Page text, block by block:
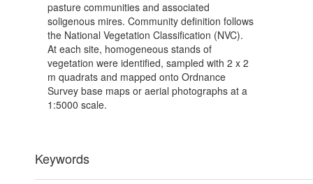
pasture communities and associated
soligenous mires. Community definition follows
the National Vegetation Classification (NVC).
At each site, homogeneous stands of
vegetation were identified, sampled with 2 x 2
m quadrats and mapped onto Ordnance
Survey base maps or aerial photographs at a
1:5000 scale.
Keywords